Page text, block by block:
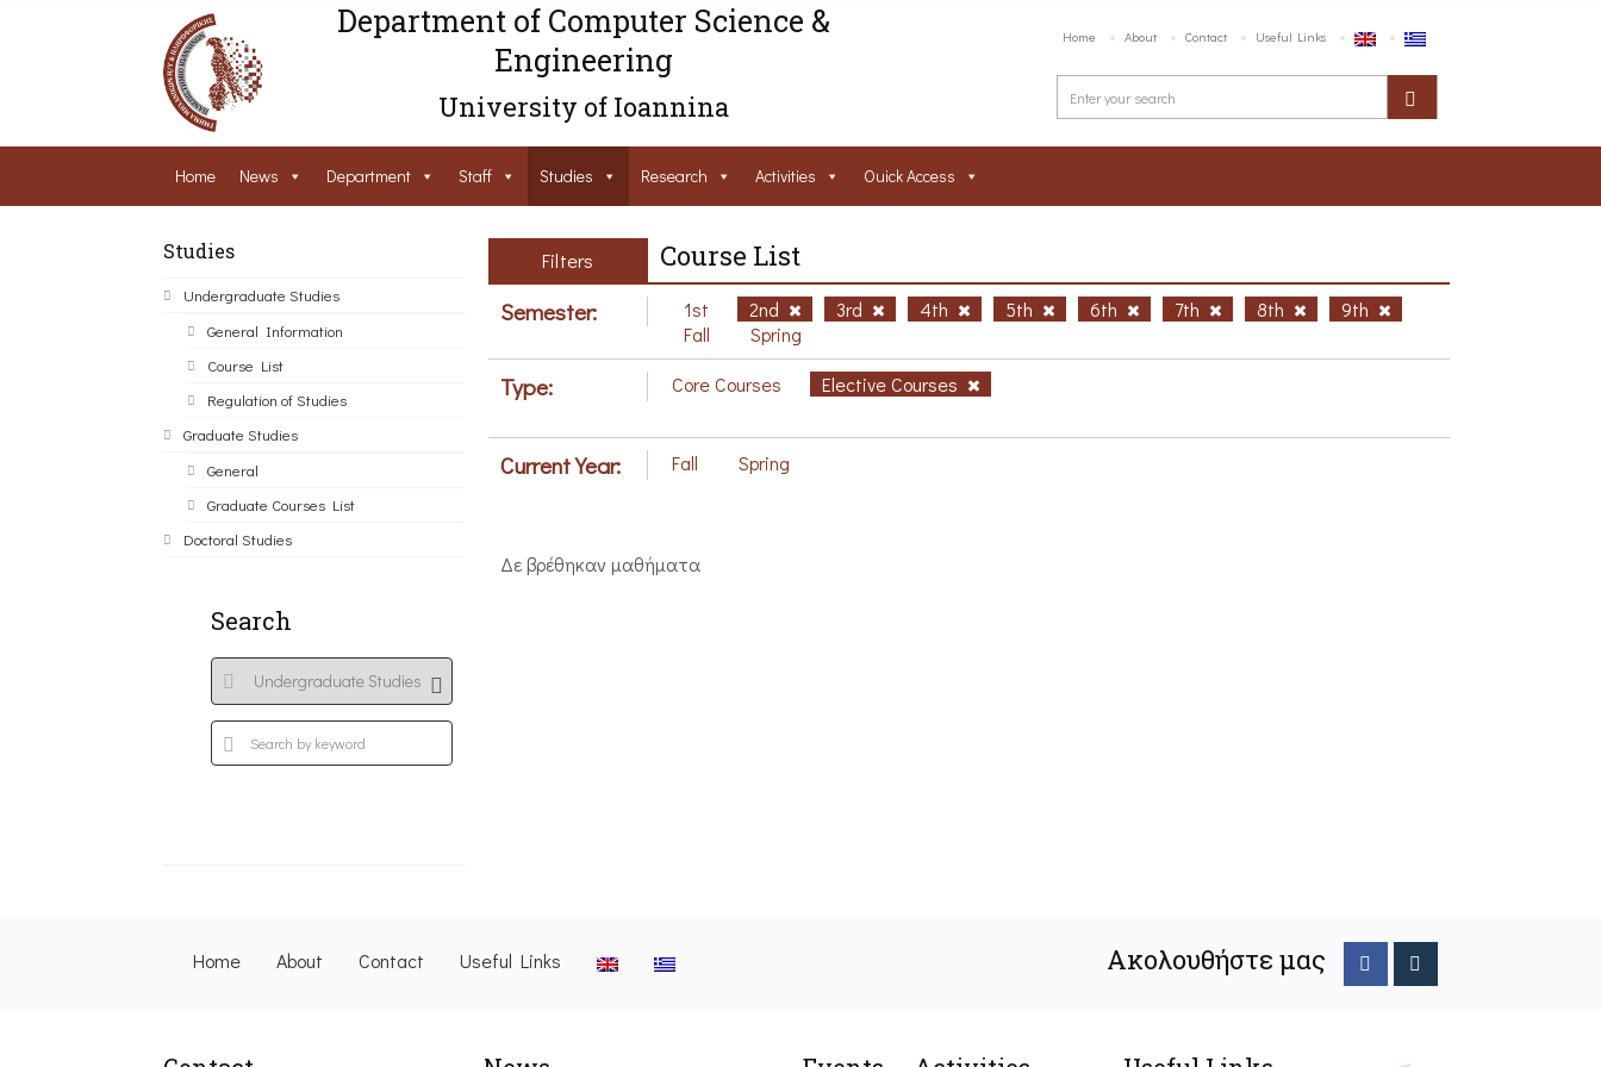
Department of Computer Science &
Engineering
University of Ioannina
Home About Contact Useful Links
Home News Department Staff Studies Research Activities Ouick Access
Studies
Undergraduate Studies
General Information
Course List
Regulation of Studies
Graduate Studies
General
Graduate Courses List
Doctoral Studies
Search
Filters Course List
Semester: 1st 2nd 3rd 4th 5th 6th 7th 8th
9th
Fall
Spring
Type: Core Courses Elective Courses
Current Year: Fall Spring
Δε βρέθηκαν μαθήματα
Home About Contact Useful Links Ακολουθήστε μας